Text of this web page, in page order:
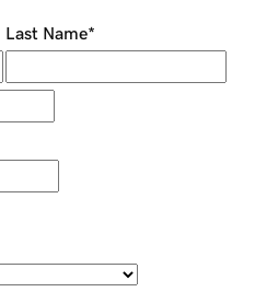
Last Name*